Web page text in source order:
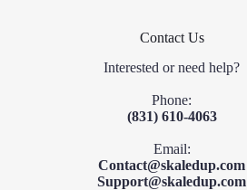
Contact Us
Interested or need help?
Phone:
(831) 610-4063
Email:
Contact@skaledup.com
Support@skaledup.com